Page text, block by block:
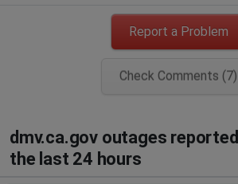
Report a Problem
Check Comments (7)
dmv.ca.gov outages
the last 24 hours